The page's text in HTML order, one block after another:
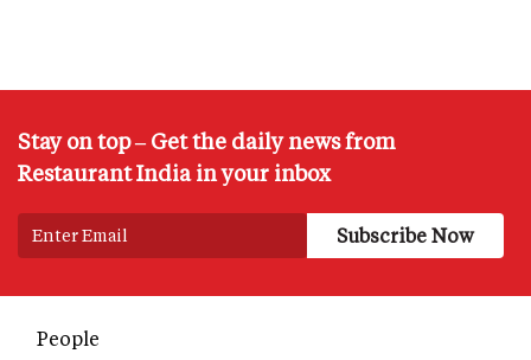
Stay on top – Get the daily news from
Restaurant India in your inbox
People